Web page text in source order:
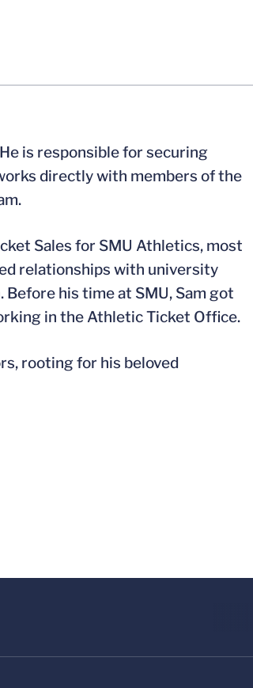
is responsible for securing
directly with members of the
Sales for SMU Athletics, most
relationships with university
his time at SMU, Sam got
in the Athletic Ticket Office.
rooting for his beloved